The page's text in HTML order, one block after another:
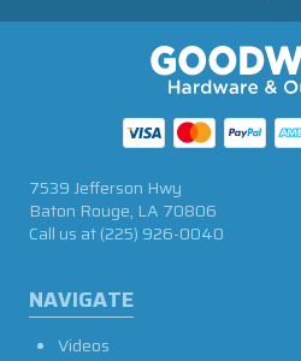
NAVIGATE
Videos
7539 Jefferson Hwy
Baton Rouge, LA 70806
Call us at(225) 926-0040